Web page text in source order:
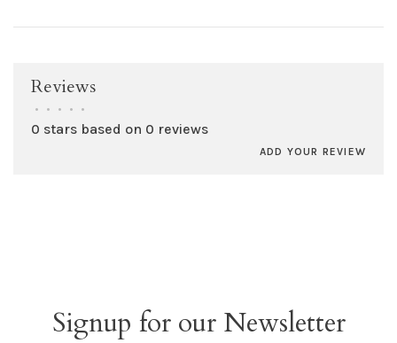
Reviews
• • • • •
0 stars based on 0 reviews
ADD YOUR REVIEW
Signup for our Newsletter